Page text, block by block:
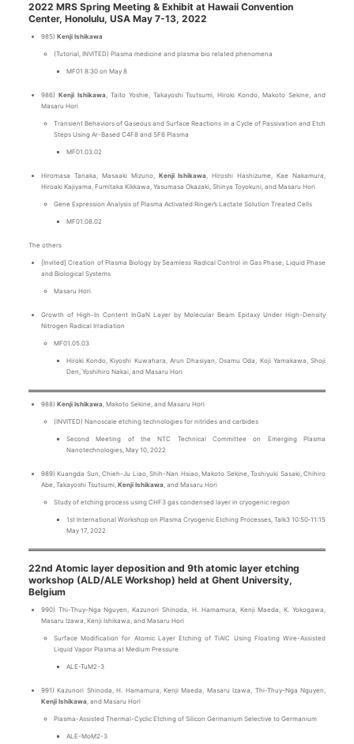
2022 MRS Spring Meeting & Exhibit at Hawaii Convention
Center, Honolulu, USA May 7-13, 2022
985) Kenji Ishikawa
(Tutorial, INVITED) Plasma medicine and plasma bio related phenomena
MF01 8:30 on May 8
986) Kenji Ishikawa, Taito Yoshie, Takayoshi Tsutsumi, Hiroki Kondo, Makoto Sekine, and
Masaru Hori
Transient Behaviors of Gaseous and Surface Reactions in a Cycle of Passivation and Etch
Steps Using Ar-Based C4F8 and SF6 Plasma
MF01.03.02
Hiromasa Tanaka, Masaaki Mizuno, Kenji Ishikawa, Hiroshi Hashizume, Kae Nakamura,
Hiroaki Kajiyama, Fumitaka Kikkawa, Yasumasa Okazaki, Shinya Toyokuni, and Masaru Hori
Gene Expression Analysis of Plasma Activated Ringer’s Lactate Solution Treated Cells
MF01.08.02
The others
[Invited] Creation of Plasma Biology by Seamless Radical Control in Gas Phase, Liquid Phase
and Biological Systems
Masaru Hori
Growth of High-In Content InGaN Layer by Molecular Beam Epitaxy Under High-Density
Nitrogen Radical Irradiation
MF01.05.03
Hiroki Kondo, Kiyoshi Kuwahara, Arun Dhasiyan, Osamu Oda, Koji Yamakawa, Shoji
Den, Yoshihiro Nakai, and Masaru Hori
988) Kenji Ishikawa, Makoto Sekine, and Masaru Hori
(INVITED) Nanoscale etching technologies for nitrides and carbides
Second Meeting of the NTC Technical Committee on Emerging Plasma
Nanotechnologies, May 10, 2022
989) Kuangda Sun, Chieh-Ju Liao, Shih-Nan Hsiao, Makoto Sekine, Toshiyuki Sasaki, Chihiro
Abe, Takayoshi Tsutsumi, Kenji Ishikawa, and Masaru Hori
Study of etching process using CHF3 gas condensed layer in cryogenic region
1st International Workshop on Plasma Cryogenic Etching Processes, Talk3 10:50‐11:15
May 17, 2022
22nd Atomic layer deposition and 9th atomic layer etching
workshop (ALD/ALE Workshop) held at Ghent University,
Belgium
990) Thi-Thuy-Nga Nguyen, Kazunori Shinoda, H. Hamamura, Kenji Maeda, K. Yokogawa,
Masaru Izawa, Kenji Ishikawa, and Masaru Hori
Surface Modification for Atomic Layer Etching of TiAlC Using Floating Wire-Assisted
Liquid Vapor Plasma at Medium Pressure
ALE-TuM2-3
991) Kazunori Shinoda, H. Hamamura, Kenji Maeda, Masaru Izawa, Thi-Thuy-Nga Nguyen,
Kenji Ishikawa, and Masaru Hori
Plasma-Assisted Thermal-Cyclic Etching of Silicon Germanium Selective to Germanium
ALE-MoM2-3